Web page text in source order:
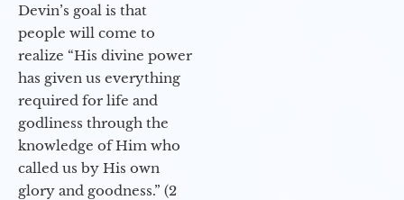
Devin’s goal is that
people will come to
realize “His divine power
has given us everything
required for life and
godliness through the
knowledge of Him who
called us by His own
glory and goodness.” (2